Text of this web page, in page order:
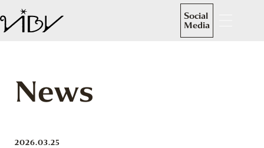
Social
Media
News
2026.03.25